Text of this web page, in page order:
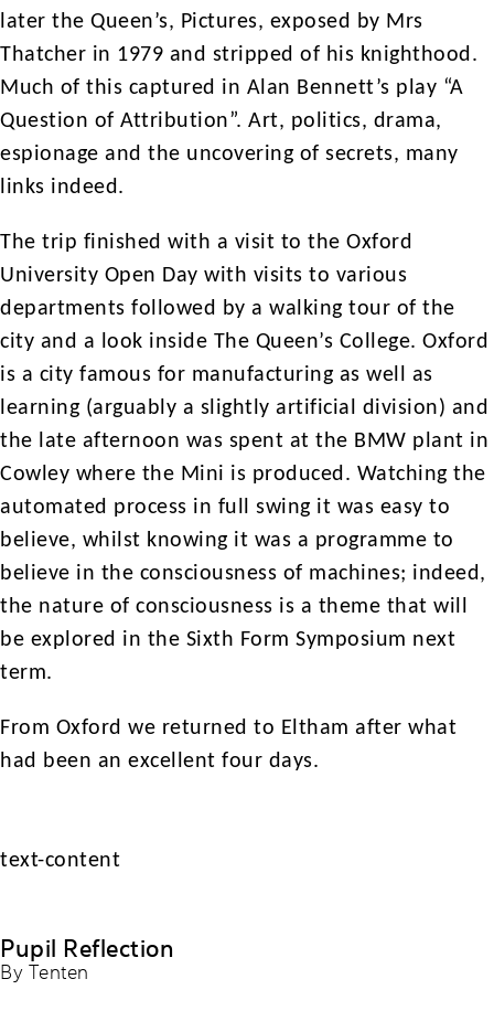
later the Queen’s, Pictures, exposed by Mrs
Thatcher in 1979 and stripped of his knighthood.
Much of this captured in Alan Bennett’s play “A
Question of Attribution”. Art, politics, drama,
espionage and the uncovering of secrets, many
links indeed.
The trip finished with a visit to the Oxford
University Open Day with visits to various
departments followed by a walking tour of the
city and a look inside The Queen’s College. Oxford
is a city famous for manufacturing as well as
learning (arguably a slightly artificial division) and
the late afternoon was spent at the BMW plant in
Cowley where the Mini is produced. Watching the
automated process in full swing it was easy to
believe, whilst knowing it was a programme to
believe in the consciousness of machines; indeed,
the nature of consciousness is a theme that will
be explored in the Sixth Form Symposium next
term.
From Oxford we returned to Eltham after what
had been an excellent four days.
text-content
Pupil Reflection
By Tenten